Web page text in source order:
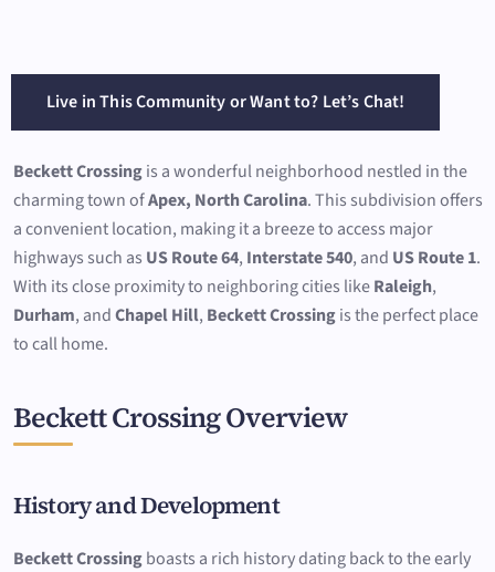
Live in This Community or Want to? Let’s Chat!
Beckett Crossingis a wonderful neighborhood nestled in the
charming town ofApex, North Carolina. This subdivision offers
a convenient location, making it a breeze to access major
highways such as US Route 64, Interstate 540, and US Route 1.
With its close proximity to neighboring cities likeRaleigh,
Durham, andChapel Hill, Beckett Crossingis the perfect place
to call home.
Beckett Crossing Overview
History and Development
Beckett Crossingboasts a rich history dating back to the early